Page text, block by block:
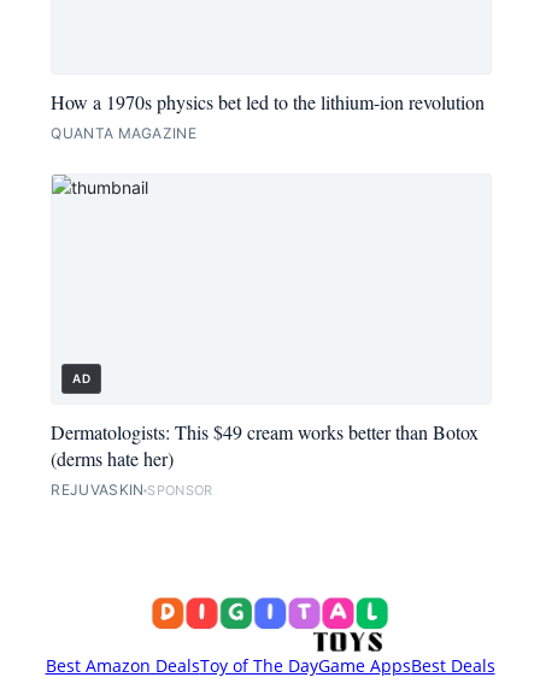
How a 1970s physics bet led to the lithium-ion revolution
QUANTA MAGAZINE
AD
Dermatologists: This $49 cream works better than Botox
(derms hate her)
REJUVASKIN SPONSOR
Best Amazon DealsToy of The DayGame AppsBest Deals